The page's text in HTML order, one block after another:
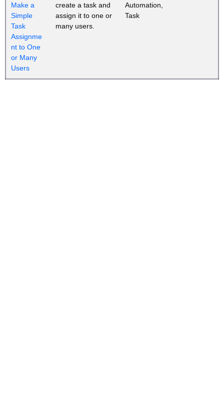
Make a
Simple
Task
Assignme
nt to One
or Many
Users
create a task and
assign it to one or
many users.
Automation,
Task